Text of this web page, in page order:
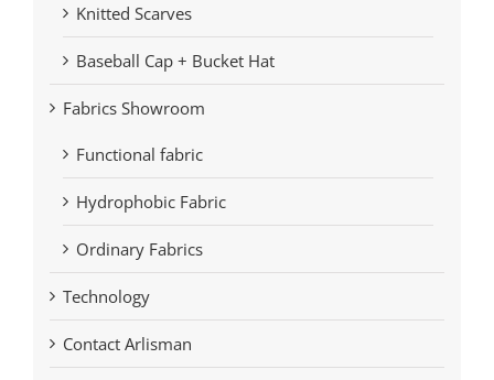
Knitted Scarves
Baseball Cap + Bucket Hat
Fabrics Showroom
Functional fabric
Hydrophobic Fabric
Ordinary Fabrics
Technology
Contact Arlisman